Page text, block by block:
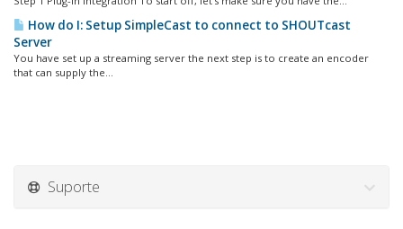
How do I: Setup SimpleCast to connect to SHOUTcast
Server
You have set up a streaming server the next step is to create an encoder
that can supply the...
Suporte